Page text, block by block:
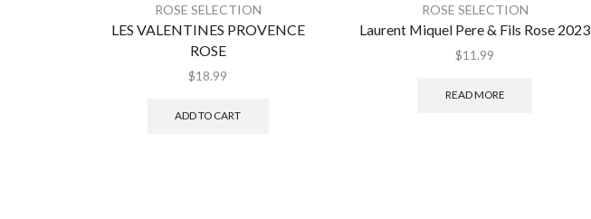
ROSE SELECTION
LES VALENTINES PROVENCE
ROSE
$18.99
ADD TO CART
ROSE SELECTION
Laurent Miquel Pere & Fils Rose 2023
$11.99
READ MORE